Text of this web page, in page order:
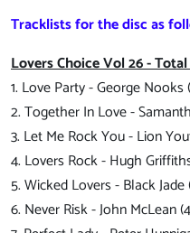
Tracklists for the disc as
Lovers Choice Vol 26 -
1. Love Party - George Nooks
2. Together In Love -
3. Let Me Rock You - Lion
4. Lovers Rock - Hugh
5. Wicked Lovers - Black Jade
6. Never Risk - John McLean